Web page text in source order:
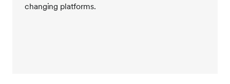
changing platforms.